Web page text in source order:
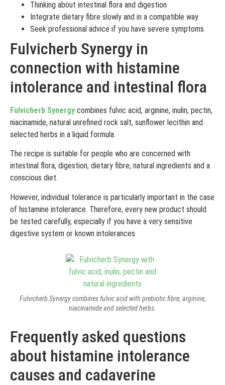
Thinking about intestinal flora and digestion
Integrate dietary fibre slowly and in a compatible way
Seek professional advice if you have severe symptoms
Fulvicherb Synergy in
connection with histamine
intolerance and intestinal flora
Fulvicherb Synergy combines fulvic acid, arginine, inulin, pectin,
niacinamide, natural unrefined rock salt, sunflower lecithin and
selected herbs in a liquid formula.
The recipe is suitable for people who are concerned with
intestinal flora, digestion, dietary fibre, natural ingredients and a
conscious diet.
However, individual tolerance is particularly important in the case
of histamine intolerance. Therefore, every new product should
be tested carefully, especially if you have a very sensitive
digestive system or known intolerances.
Fulvicherb Synergy combines fulvic acid with prebiotic fibre, arginine,
niacinamide and selected herbs.
Frequently asked questions
about histamine intolerance
causes and cadaverine